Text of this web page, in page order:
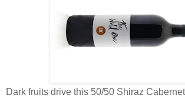
Dark fruits drive this 50/50 Shiraz